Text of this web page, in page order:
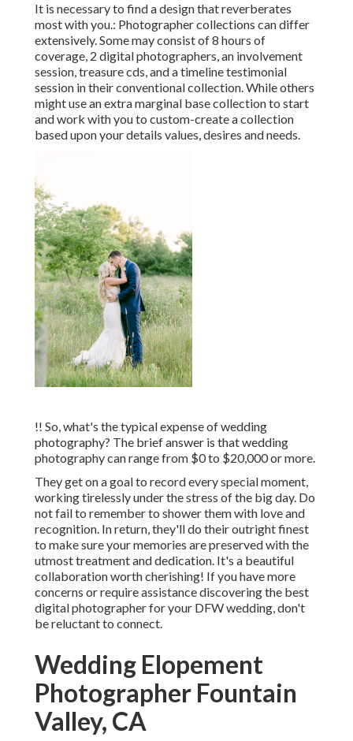
It is necessary to find a design that reverberates
most with you.: Photographer collections can differ
extensively. Some may consist of 8 hours of
coverage, 2 digital photographers, an involvement
session, treasure cds, and a timeline testimonial
session in their conventional collection. While others
might use an extra marginal base collection to start
and work with you to custom-create a collection
based upon your details values, desires and needs.
!! So, what's the typical expense of wedding
photography? The brief answer is that wedding
photography can range from $0 to $20,000 or more.
They get on a goal to record every special moment,
working tirelessly under the stress of the big day. Do
not fail to remember to shower them with love and
recognition. In return, they'll do their outright finest
to make sure your memories are preserved with the
utmost treatment and dedication. It's a beautiful
collaboration worth cherishing! If you have more
concerns or require assistance discovering the best
digital photographer for your DFW wedding, don't
be reluctant to connect.
Wedding Elopement
Photographer Fountain
Valley, CA